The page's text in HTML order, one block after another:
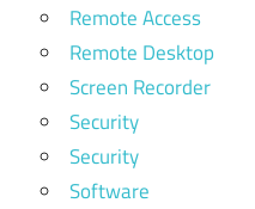
Remote Access
Remote Desktop
Screen Recorder
Security
Security
Software